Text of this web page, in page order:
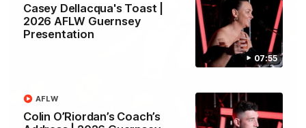
07:55
Casey Dellacqua's Toast |
2026 AFLW Guernsey
Presentation
Colin O’Riordan’s Coach’s
AFLW